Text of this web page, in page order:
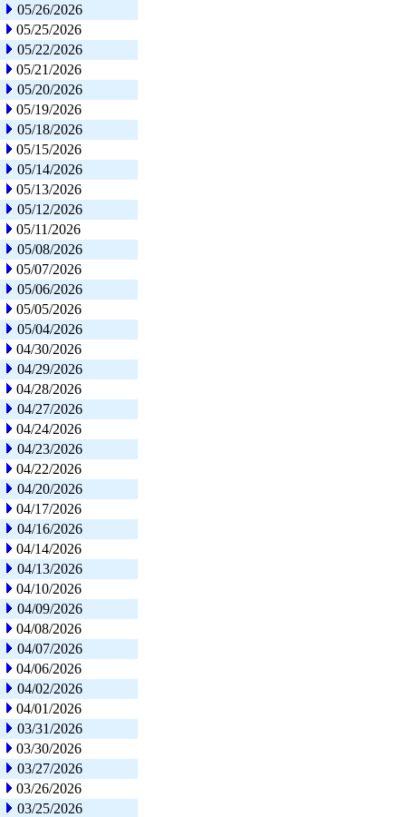
05/26/2026
05/25/2026
05/22/2026
05/21/2026
05/20/2026
05/19/2026
05/18/2026
05/15/2026
05/14/2026
05/13/2026
05/12/2026
05/11/2026
05/08/2026
05/07/2026
05/06/2026
05/05/2026
05/04/2026
04/30/2026
04/29/2026
04/28/2026
04/27/2026
04/24/2026
04/23/2026
04/22/2026
04/20/2026
04/17/2026
04/16/2026
04/14/2026
04/13/2026
04/10/2026
04/09/2026
04/08/2026
04/07/2026
04/06/2026
04/02/2026
04/01/2026
03/31/2026
03/30/2026
03/27/2026
03/26/2026
03/25/2026